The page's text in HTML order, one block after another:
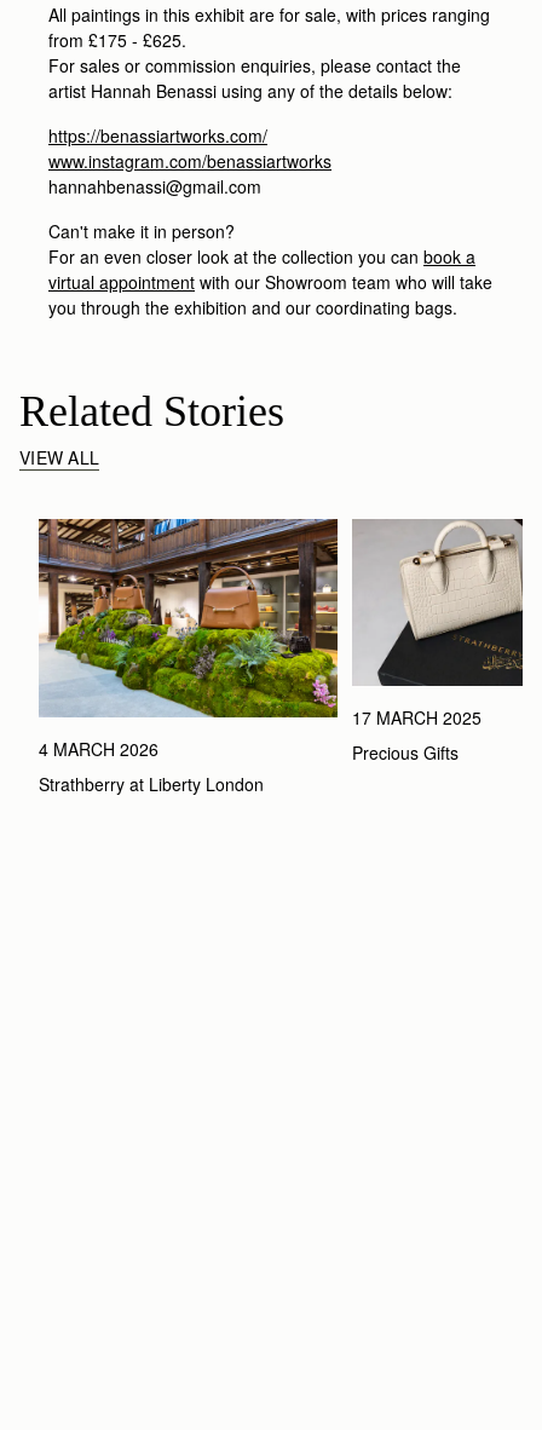
All paintings in this exhibit are for sale, with prices ranging
from £175 - £625.
For sales or commission enquiries, please contact the
artist Hannah Benassi using any of the details below:
https://benassiartworks.com/
www.instagram.com/benassiartworks
hannahbenassi@gmail.com
Can't make it in person?
For an even closer look at the collection you can book a
virtual appointment with our Showroom team who will take
you through the exhibition and our coordinating bags.
Related Stories
VIEW ALL
4 MARCH 2026
Strathberry at Liberty London
17 MARCH 2025
Precious Gifts